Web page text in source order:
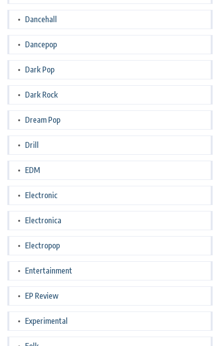
Dancehall
Dancepop
Dark Pop
Dark Rock
Dream Pop
Drill
EDM
Electronic
Electronica
Electropop
Entertainment
EP Review
Experimental